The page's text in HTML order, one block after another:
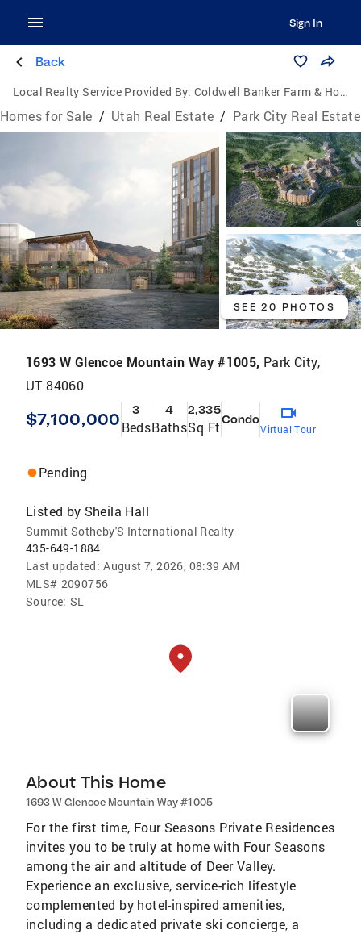
Sign In
Back
Local Realty Service Provided By: Coldwell Banker Farm & Home Realty Inc.
Homes for Sale / Utah Real Estate / Park City Real Estate
SEE 20 PHOTOS
1693 W Glencoe Mountain Way #1005, Park City,
UT 84060
$7,100,000 3
Beds
4
Baths
2,335
Sq FtCondo
Virtual Tour
Pending
Listed by Sheila Hall
Summit Sotheby'S International Realty
435-649-1884
Last updated: August 7, 2026, 08:39 AM
MLS# 2090756
Source: SL
About This Home
1693 W Glencoe Mountain Way #1005
For the first time, Four Seasons Private Residences
invites you to be truly at home with Four Seasons
among the air and altitude of Deer Valley.
Experience an exclusive, service-rich lifestyle
complemented by hotel-inspired amenities,
including a dedicated private ski concierge, a